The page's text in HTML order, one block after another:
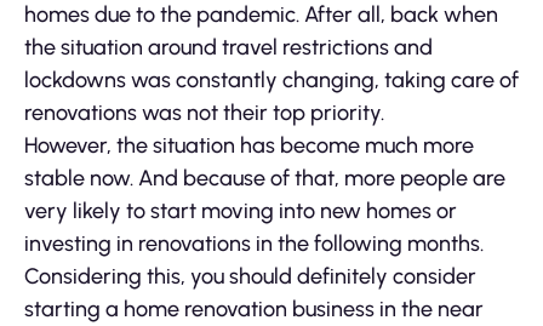
homes due to the pandemic. After all, back when
the situation around travel restrictions and
lockdowns was constantly changing, taking care of
renovations was not their top priority.
However, the situation has become much more
stable now. And because of that, more people are
very likely to start moving into new homes or
investing in renovations in the following months.
Considering this, you should definitely consider
starting a home renovation business in the near